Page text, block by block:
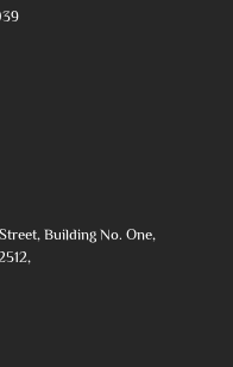
Building No. One,